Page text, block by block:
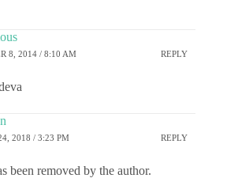
8, 2014 / 8:10 AM REPLY
2018 / 3:23 PM REPLY
been removed by the author.